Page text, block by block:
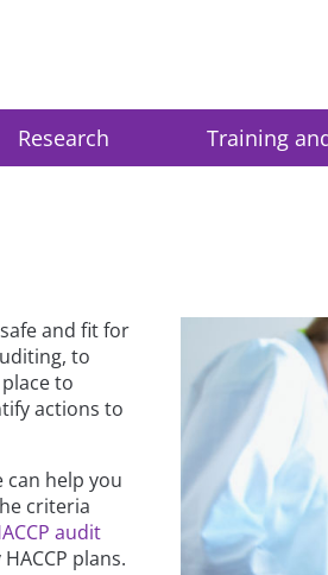
Research Training
and fit for
to
to
actions to
can help you
criteria
audit
plans.